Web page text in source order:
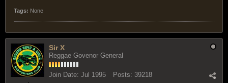
Tags: None
Sir X
Reggae Govenor General
Join Date: Jul 1995 Posts: 39218